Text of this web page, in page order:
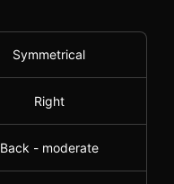
Symmetrical
Right
Back - moderate